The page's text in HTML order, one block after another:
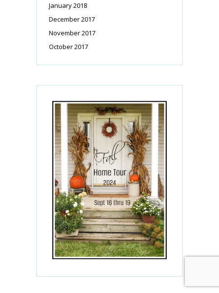
January 2018
December 2017
November 2017
October 2017